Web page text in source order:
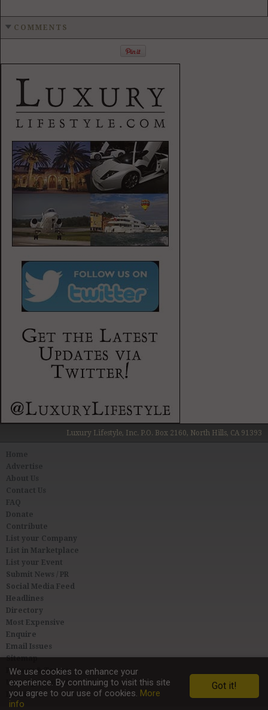
COMMENTS
Luxury Lifestyle, Inc. P.O. Box 2160, North Hills, CA 91393
About Us
Contact Us
FAQ
Donate
Contribute
List your Company
List in Marketplace
List your Event
Submit News / PR
Social Media Feed
Headlines
Directory
Most Expensive
Enquire
Email Issues
Sitemap
Privacy & Terms
User Agreement
Link to Us
We use cookies to enhance your
experience. By continuing to visit this site
you agree to our use of cookies. More
info
Got it!